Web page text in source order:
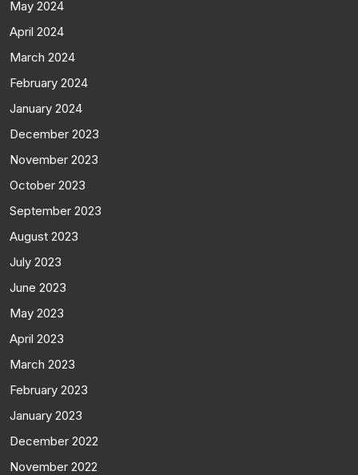
May 2024
April 2024
March 2024
February 2024
January 2024
December 2023
November 2023
October 2023
September 2023
August 2023
July 2023
June 2023
May 2023
April 2023
March 2023
February 2023
January 2023
December 2022
November 2022